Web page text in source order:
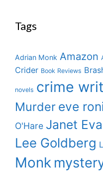
Tags
Adrian Monk Amazon
Crider Book Reviews
novels crime
Murder eve
O'Hare Janet
Lee Goldberg
Monk